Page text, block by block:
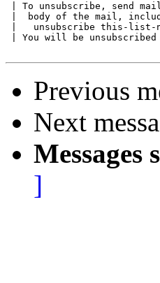
| To unsubscribe, send
|  body of the mail,
|   unsubscribe this-list-
| You will be
Previous
Next
Messages
]